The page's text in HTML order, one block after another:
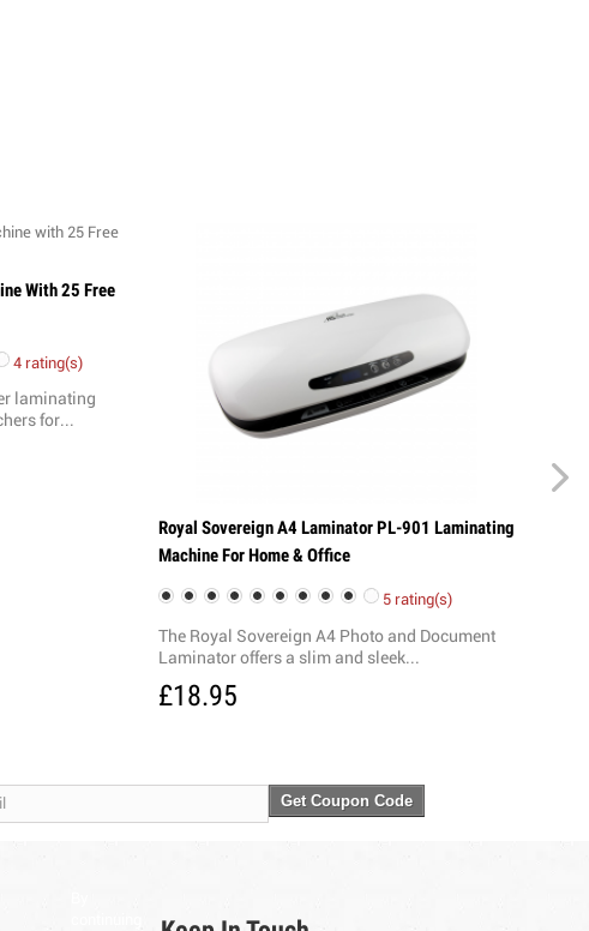
With 25 Free
4 rating(s)
laminating
for...
Royal Sovereign A4 Laminator PL-901 Laminating
Machine For Home & Office
5 rating(s)
The Royal Sovereign A4 Photo and Document
Laminator offers a slim and sleek...
£18.95
Get Coupon Code